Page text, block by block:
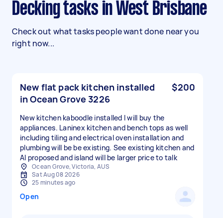
Decking tasks in West Brisbane
Check out what tasks people want done near you
right now...
New flat pack kitchen installed
in Ocean Grove 3226
$200
New kitchen kaboodle installed I will buy the
appliances. Laninex kitchen and bench tops as well
including tiling and electrical oven installation and
plumbing will be be existing. See existing kitchen and
AI proposed and island will be larger price to talk
Ocean Grove, Victoria, AUS
Sat Aug 08 2026
25 minutes ago
Open